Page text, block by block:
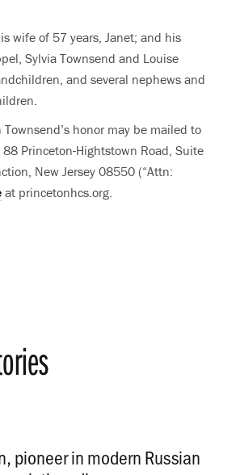
wife of 57 years, Janet; and his
Sylvia Townsend and Louise
and several nephews and
honor may be mailed to
Princeton-Hightstown Road, Suite
New Jersey 08550 (“Attn:
at princetonhcs.org.
pioneer in modern Russian